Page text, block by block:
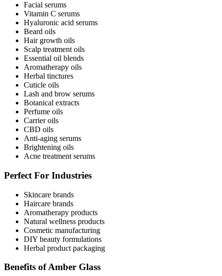
Facial serums
Vitamin C serums
Hyaluronic acid serums
Beard oils
Hair growth oils
Scalp treatment oils
Essential oil blends
Aromatherapy oils
Herbal tinctures
Cuticle oils
Lash and brow serums
Botanical extracts
Perfume oils
Carrier oils
CBD oils
Anti-aging serums
Brightening oils
Acne treatment serums
Perfect For Industries
Skincare brands
Haircare brands
Aromatherapy products
Natural wellness products
Cosmetic manufacturing
DIY beauty formulations
Herbal product packaging
Benefits of Amber Glass